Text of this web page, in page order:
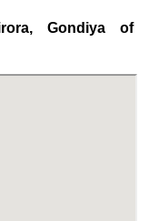
Gondiya of